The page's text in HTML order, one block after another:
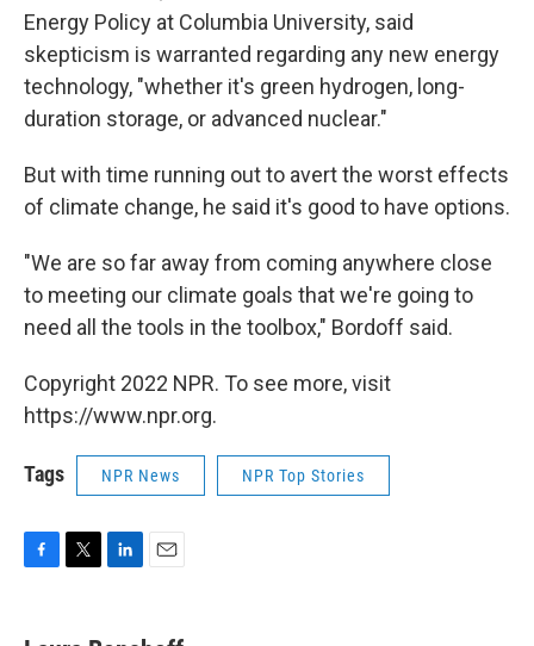
Energy Policy at Columbia University, said
skepticism is warranted regarding any new energy
technology, "whether it's green hydrogen, long-
duration storage, or advanced nuclear."
But with time running out to avert the worst effects
of climate change, he said it's good to have options.
"We are so far away from coming anywhere close
to meeting our climate goals that we're going to
need all the tools in the toolbox," Bordoff said.
Copyright 2022 NPR. To see more, visit
https://www.npr.org.
Tags NPR News NPR Top Stories